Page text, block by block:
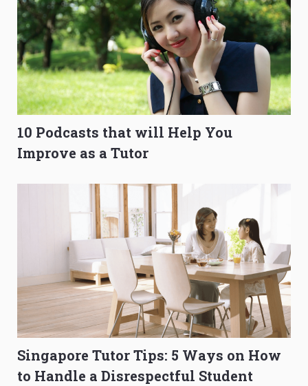
10 Podcasts that will Help You
Improve as a Tutor
Singapore Tutor Tips: 5 Ways on How
to Handle a Disrespectful Student